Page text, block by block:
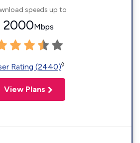
speeds up to
2000Mbps
Rating (2440)◊
View Plans